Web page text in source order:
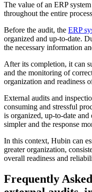
The value of an ERP
throughout the entire
Before the audit, the ERP
organized and up-to-date.
the necessary information
After its completion, it can
and the monitoring of
organization and readiness
External audits and
consuming and stressful
is organized, up-to-date and
simpler and the response
In this context, Hubin can
greater organization,
overall readiness and
Frequently